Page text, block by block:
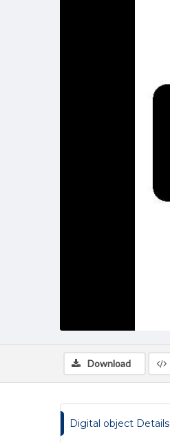
Download
Digital object Details